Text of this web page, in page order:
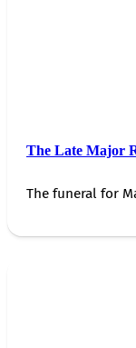
The Late Major
The funeral for